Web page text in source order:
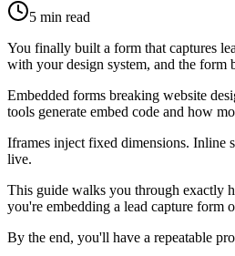
5 min read
You finally built a form that captures
with your design system, and the form
Embedded forms breaking website
tools generate embed code and how
Iframes inject fixed dimensions. Inline
live.
This guide walks you through exactly
you're embedding a lead capture form
By the end, you'll have a repeatable